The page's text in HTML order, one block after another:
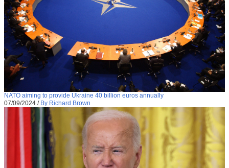
NATO aiming to provide Ukraine 40 billion euros annually
07/09/2024 / By Richard Brown